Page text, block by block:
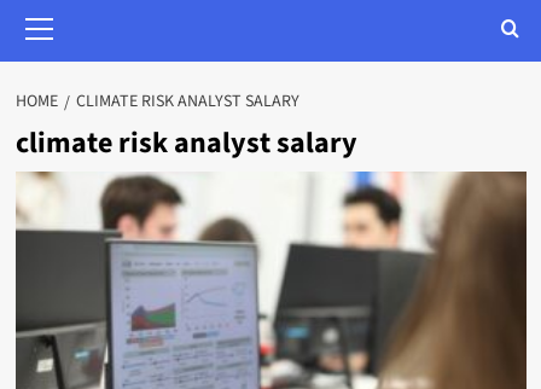
MENU
HOME CLIMATE RISK ANALYST SALARY
climate risk analyst salary